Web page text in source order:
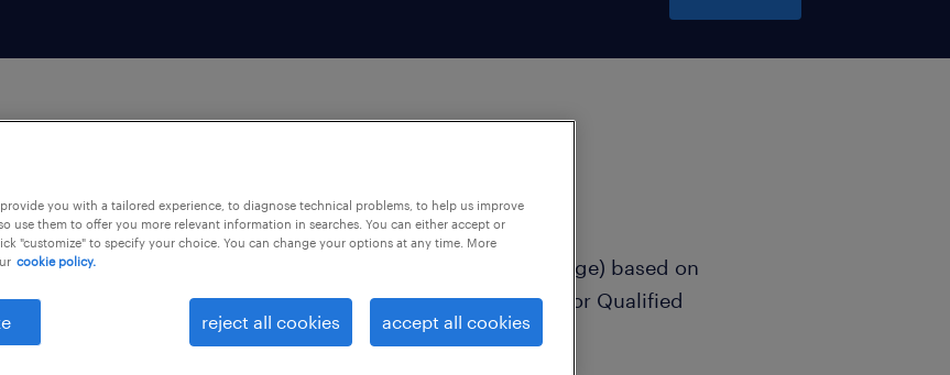
(Salary: £34,398 - £48,913 per year (M1 - UPS1 Fringe) based on
40 hours per week. Plus £5,000 Welcome bonus for Qualified
you with a tailored experience, to diagnose technical problems, to help us improve
use them to offer you more relevant information in searches. You can either accept or
"customize" to specify your choice. You can change your options at any time. More
cookie policy.
reject all cookies accept all cookies